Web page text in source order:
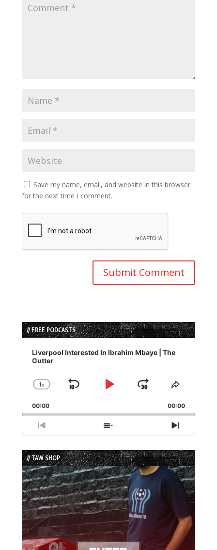
Save my name, email, and website in this browser
for the next time I comment.
// FREE PODCASTS
Audio
Player
Liverpool Interested In Ibrahim Mbaye | The
Gutter
Change
Rate
1x
Skip
Play
Jump
Forward
Share
Episode
00:00 00:00
Previous
Episode
Show
Episodes
List
Next
Episode
// TAW SHOP